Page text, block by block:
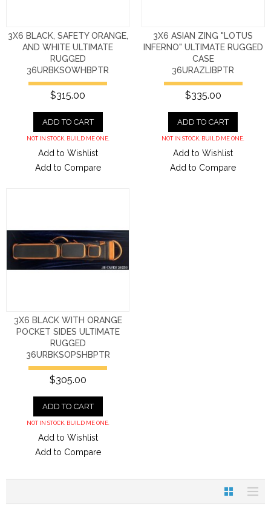
3X6 BLACK, SAFETY ORANGE,
AND WHITE ULTIMATE
RUGGED
36URBKSOWHBPTR
$315.00
ADD TO CART
NOT IN STOCK. BUILD ME ONE.
Add to Wishlist
Add to Compare
3X6 ASIAN ZING "LOTUS
INFERNO" ULTIMATE RUGGED
CASE
36URAZLIBPTR
$335.00
ADD TO CART
NOT IN STOCK. BUILD ME ONE.
Add to Wishlist
Add to Compare
3X6 BLACK WITH ORANGE
POCKET SIDES ULTIMATE
RUGGED
36URBKSOPSHBPTR
$305.00
ADD TO CART
NOT IN STOCK. BUILD ME ONE.
Add to Wishlist
Add to Compare